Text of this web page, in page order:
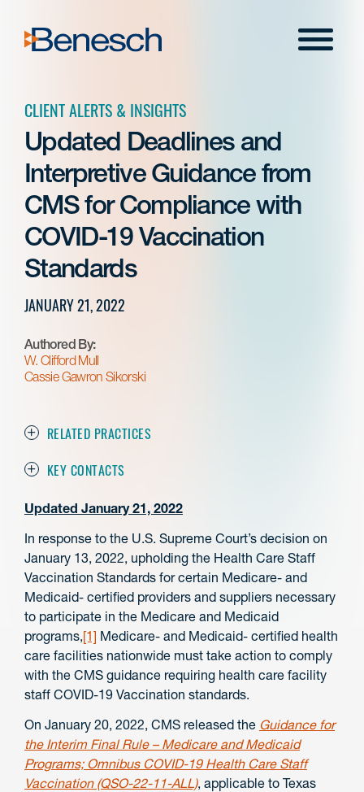
content
Menu
CLIENT ALERTS & INSIGHTS
Updated Deadlines and
Interpretive Guidance from
CMS for Compliance with
COVID-19 Vaccination
Standards
JANUARY 21, 2022
Authored By:
W. Clifford Mull
Cassie Gawron Sikorski
RELATED PRACTICES
KEY CONTACTS
Updated January 21, 2022
In response to the U.S. Supreme Court’s decision on
January 13, 2022, upholding the Health Care Staff
Vaccination Standards for certain Medicare- and
Medicaid- certified providers and suppliers necessary
to participate in the Medicare and Medicaid
programs,[1] Medicare- and Medicaid- certified health
care facilities nationwide must take action to comply
with the CMS guidance requiring health care facility
staff COVID-19 Vaccination standards.
On January 20, 2022, CMS released the Guidance for
the Interim Final Rule – Medicare and Medicaid
Programs; Omnibus COVID-19 Health Care Staff
Vaccination (QSO-22-11-ALL), applicable to Texas